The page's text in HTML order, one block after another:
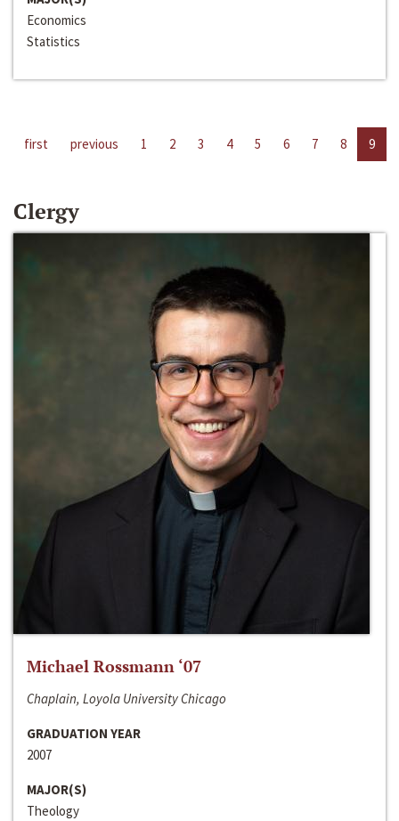
Economics
Statistics
first previous 1 2 3 4 5 6 7 8 9
Clergy
Michael Rossmann ‘07
Chaplain, Loyola University Chicago
GRADUATION YEAR
2007
MAJOR(S)
Theology